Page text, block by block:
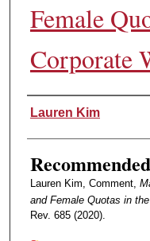
Female
Corporate
Authors
Lauren Kim
Lauren Kim, Comment,
and Female Quotas in
Rev. 685 (2020).